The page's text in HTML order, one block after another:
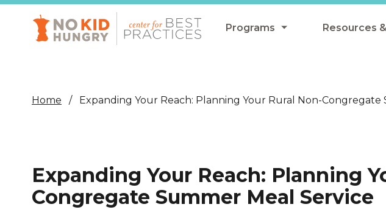
Skip
content
Programs
Non-Congregate Summer
School Breakfast
Summer Meals
Resources
Research
Events
Home Expanding Your Reach: Planning Your Rural Non-Congregate
Expanding Your Reach: Planning
Congregate Summer Meal Service